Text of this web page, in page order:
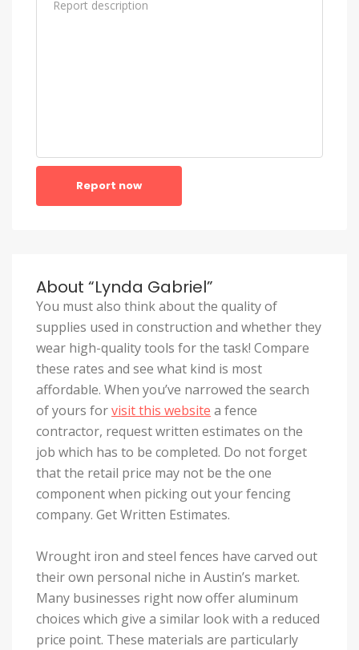
Report now
About “Lynda Gabriel”
You must also think about the quality of
supplies used in construction and whether they
wear high-quality tools for the task! Compare
these rates and see what kind is most
affordable. When you’ve narrowed the search
of yours forvisit this website a fence
contractor, request written estimates on the
job which has to be completed. Do not forget
that the retail price may not be the one
component when picking out your fencing
company. Get Written Estimates.
Wrought iron and steel fences have carved out
their own personal niche in Austin’s market.
Many businesses right now offer aluminum
choices which give a similar look with a reduced
price point. These materials are particularly